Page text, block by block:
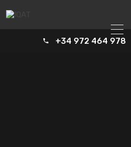
+34 972 464 978